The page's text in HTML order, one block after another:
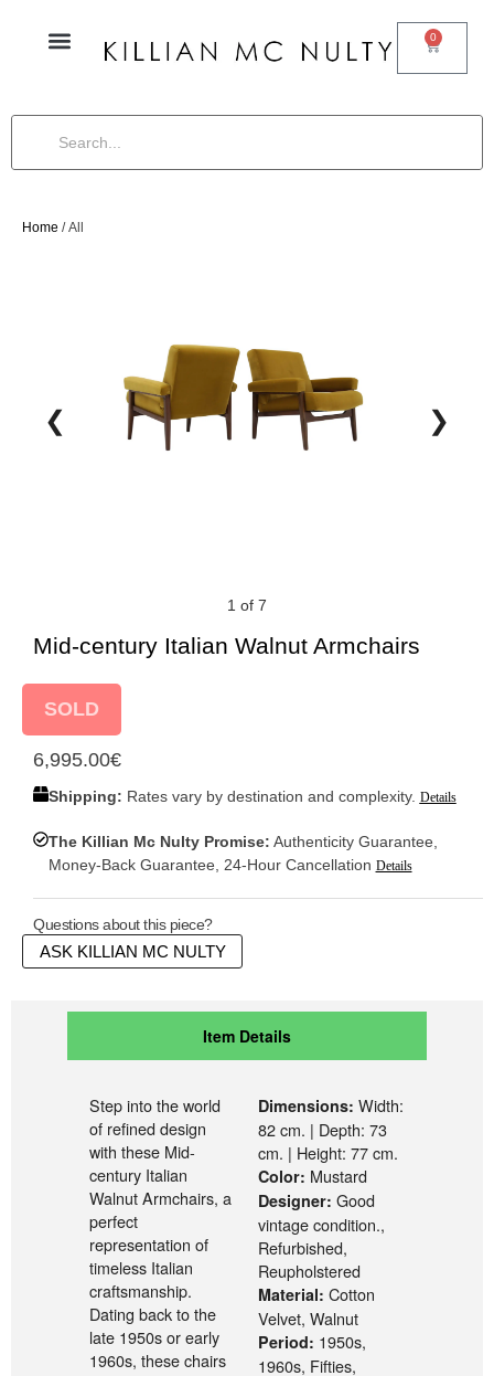
0
Home / All
❮ ❯
1 of 7
Mid-century Italian Walnut Armchairs
SOLD
6,995.00€
Shipping: Rates vary by destination and complexity. Details
The Killian Mc Nulty Promise: Authenticity Guarantee,
Money-Back Guarantee, 24-Hour Cancellation Details
Questions about this piece?
ASK KILLIAN MC NULTY
Item Details
Step into the world
of refined design
with these Mid-
century Italian
Walnut Armchairs, a
perfect
representation of
timeless Italian
craftsmanship.
Dating back to the
late 1950s or early
1960s, these chairs
Dimensions: Width:
82 cm. | Depth: 73
cm. | Height: 77 cm.
Color: Mustard
Designer: Good
vintage condition.,
Refurbished,
Reupholstered
Material: Cotton
Velvet, Walnut
Period: 1950s,
1960s, Fifties,